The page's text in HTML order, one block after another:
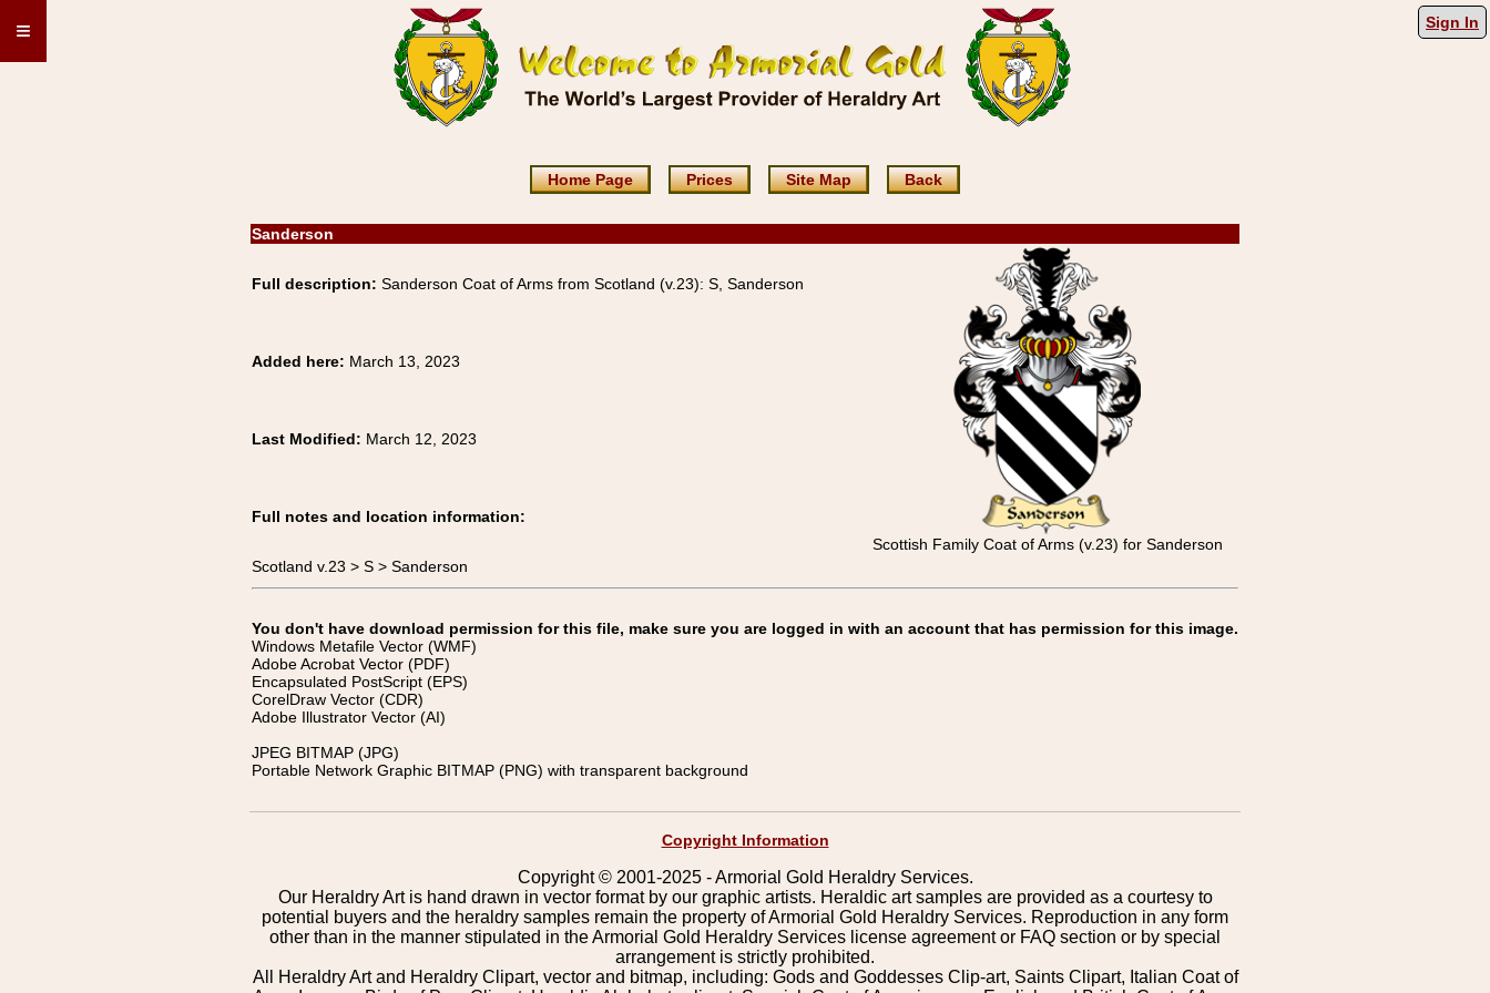
≡ Sign In
Home Page Prices Site Map Back
Sanderson
Full description: Sanderson Coat of Arms from Scotland (v.23): S, Sanderson
Scottish Family Coat of Arms (v.23) for Sanderson
Added here: March 13, 2023
Last Modified: March 12, 2023
Full notes and location information:
Scotland v.23 > S > Sanderson
You don't have download permission for this file, make sure you are logged in with an account that has permission for this image.
Windows Metafile Vector (WMF)
Adobe Acrobat Vector (PDF)
Encapsulated PostScript (EPS)
CorelDraw Vector (CDR)
Adobe Illustrator Vector (AI)
JPEG BITMAP (JPG)
Portable Network Graphic BITMAP (PNG) with transparent background
Copyright Information
Copyright © 2001-2025 - Armorial Gold Heraldry Services.
Our Heraldry Art is hand drawn in vector format by our graphic artists. Heraldic art samples are provided as a courtesy to
potential buyers and the heraldry samples remain the property of Armorial Gold Heraldry Services. Reproduction in any form
other than in the manner stipulated in the Armorial Gold Heraldry Services license agreement or FAQ section or by special
arrangement is strictly prohibited.
All Heraldry Art and Heraldry Clipart, vector and bitmap, including: Gods and Goddesses Clip-art, Saints Clipart, Italian Coat of